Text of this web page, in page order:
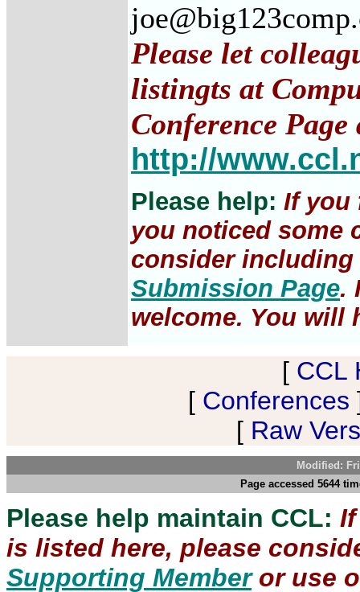
Please let
listingts at
Conference Page
http://
Please help: If you
you noticed some
consider
Submission Page.
welcome. You will
[ CCL
[ Conferences
[ Raw
Modified:
Page accessed 5644
Please help maintain CCL:
is listed here, please
Supporting Memberor use